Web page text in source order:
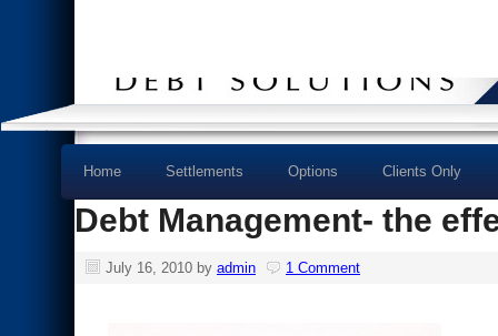
Home Settlements Options Clients Only
Debt Management- the
July 16, 2010 by admin 1 Comment